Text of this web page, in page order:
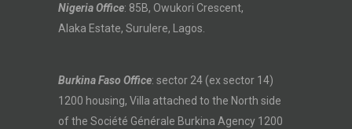
Nigeria Office: 85B, Owukori Crescent,
Alaka Estate, Surulere, Lagos.
Burkina Faso Office: sector 24 (ex sector 14)
1200 housing, Villa attached to the North side
of the Société Générale Burkina Agency 1200